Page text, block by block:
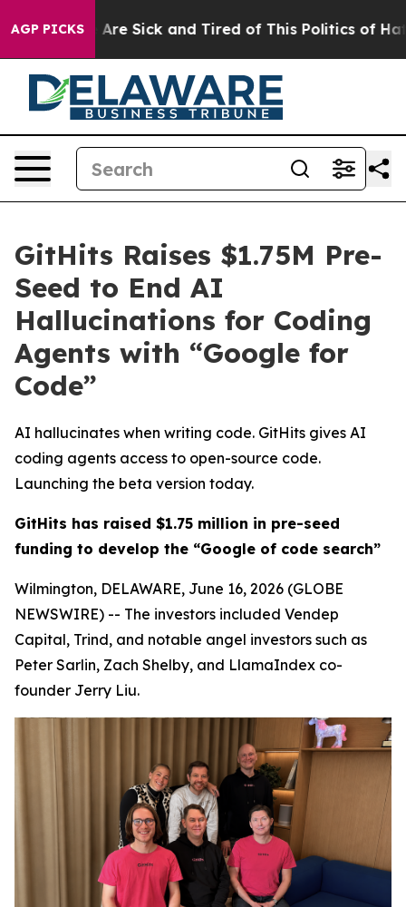
AGP PICKSAre Sick and Tired of This Politics of Hatred”
GitHits Raises $1.75M Pre-
Seed to End AI
Hallucinations for Coding
Agents with “Google for
Code”
AI hallucinates when writing code. GitHits gives AI
coding agents access to open-source code.
Launching the beta version today.
GitHits has raised $1.75 million in pre-seed
funding to develop the “Google of code search”
Wilmington, DELAWARE, June 16, 2026 (GLOBE
NEWSWIRE) -- The investors included Vendep
Capital, Trind, and notable angel investors such as
Peter Sarlin, Zach Shelby, and LlamaIndex co-
founder Jerry Liu.